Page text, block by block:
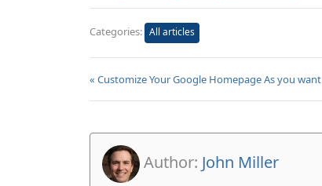
Categories: All articles
« Customize Your Google Homepage As you want
Author: John Miller